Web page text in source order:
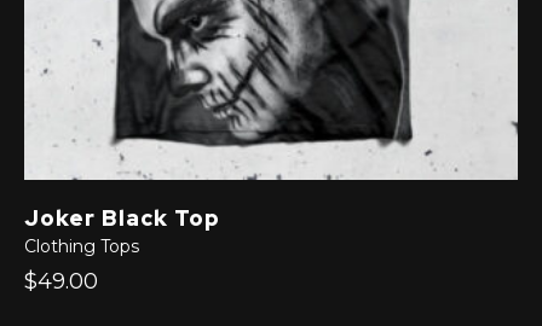
Joker Black Top
Clothing Tops
$49.00